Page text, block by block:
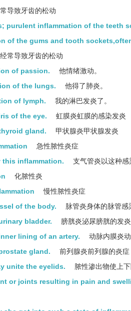
导致牙齿的松动
purulent inflammation of the teeth
of the gums and tooth
常导致牙齿的松动
of passion.
他情绪激动。
of the lungs.
他得了肺炎。
of lymph.
我的淋巴发炎了。
of the eye.
虹膜炎虹膜的感染发炎
gland.
甲状腺炎甲状腺发炎
急性脓性炎症
this inflammation.
支气管炎以这种
化脓性炎
慢性脓性炎症
of the body.
脉管炎身体的脉管感
bladder.
膀胱炎泌尿膀胱的发炎
lining of an artery.
动脉内膜炎
gland.
前列腺炎前列腺的炎症
unite the eyelids.
脓性渗出物使上下
or joints resulting in pain and